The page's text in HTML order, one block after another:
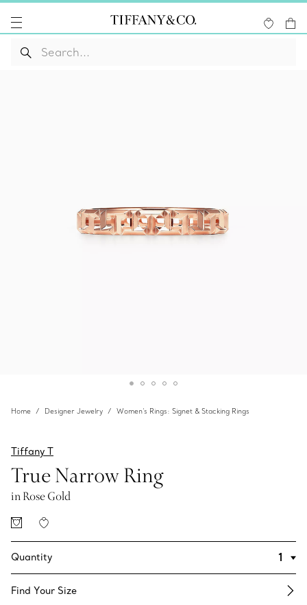
Home Designer Jewelry Women's Rings: Signet & Stacking Rings
Tiffany T
True Narrow Ring
in Rose Gold
Quantity
Find Your Size​